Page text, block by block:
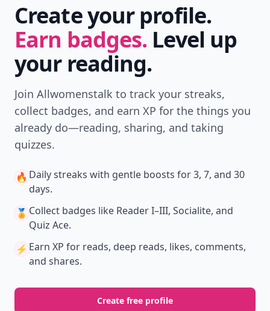
Create your profile.
Earn badges. Level up
your reading.
Join Allwomenstalk to track your streaks,
collect badges, and earn XP for the things you
already do—reading, sharing, and taking
quizzes.
🔥 Daily streaks with gentle boosts for 3, 7, and 30
days.
🏅 Collect badges like Reader I–III, Socialite, and
Quiz Ace.
⚡️ Earn XP for reads, deep reads, likes, comments,
and shares.
Create free profile